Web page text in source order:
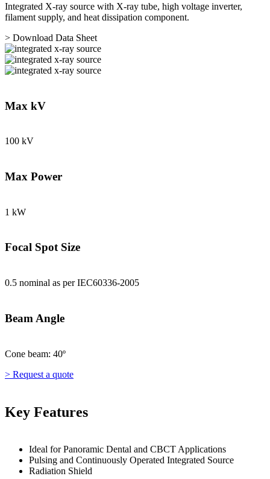
Integrated X-ray source with X-ray tube, high voltage inverter,
filament supply, and heat dissipation component.
> Download Data Sheet
Max kV
100 kV
Max Power
1 kW
Focal Spot Size
0.5 nominal as per IEC60336-2005
Beam Angle
Cone beam: 40º
> Request a quote
Key Features
Ideal for Panoramic Dental and CBCT Applications
Pulsing and Continuously Operated Integrated Source
Radiation Shield